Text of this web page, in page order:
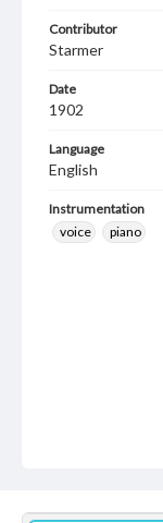
Contributor
Starmer
Date
1902
Language
English
Instrumentation
voice
piano